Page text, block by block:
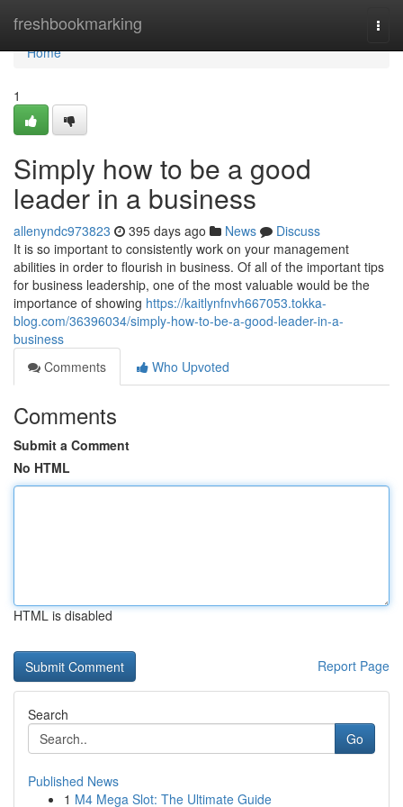
freshbookmarking
Home
Home
1
Simply how to be a good
leader in a business
allenyndc973823 395 days ago News
Discuss
It is so important to consistently work on your management
abilities in order to flourish in business. Of all of the important tips
for business leadership, one of the most valuable would be the
importance of showing https://kaitlynfnvh667053.tokka-
blog.com/36396034/simply-how-to-be-a-good-leader-in-a-
business
Comments
Who Upvoted
Comments
Submit a Comment
No HTML
HTML is disabled
Report Page
Search
Go
Published News
1 M4 Mega Slot: The Ultimate Guide